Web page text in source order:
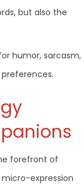
but also the
humor, sarcasm,
forefront of
expression